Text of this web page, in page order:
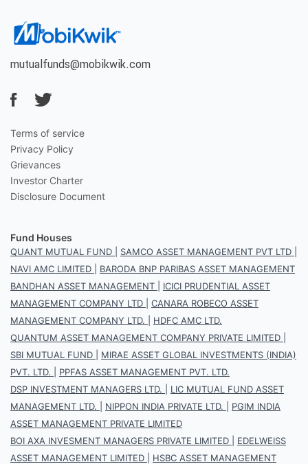
mutualfunds@mobikwik.com
Terms of service
Privacy Policy
Grievances
Investor Charter
Disclosure Document
Fund Houses
QUANT MUTUAL FUND SAMCO ASSET MANAGEMENT PVT LTD
NAVI AMC LIMITED
BARODA BNP PARIBAS ASSET MANAGEMENT
BANDHAN ASSET MANAGEMENT
ICICI PRUDENTIAL ASSET
MANAGEMENT COMPANY LTD
CANARA ROBECO ASSET
MANAGEMENT COMPANY LTD.
HDFC AMC LTD.
QUANTUM ASSET MANAGEMENT COMPANY PRIVATE LIMITED
SBI MUTUAL FUND
MIRAE ASSET GLOBAL INVESTMENTS (INDIA)
PVT. LTD.
PPFAS ASSET MANAGEMENT PVT. LTD.
DSP INVESTMENT MANAGERS LTD.
LIC MUTUAL FUND ASSET
MANAGEMENT LTD.
NIPPON INDIA PRIVATE LTD.
PGIM INDIA
ASSET MANAGEMENT PRIVATE LIMITED
BOI AXA INVESMENT MANAGERS PRIVATE LIMITED
EDELWEISS
ASSET MANAGEMENT LIMITED
HSBC ASSET MANAGEMENT